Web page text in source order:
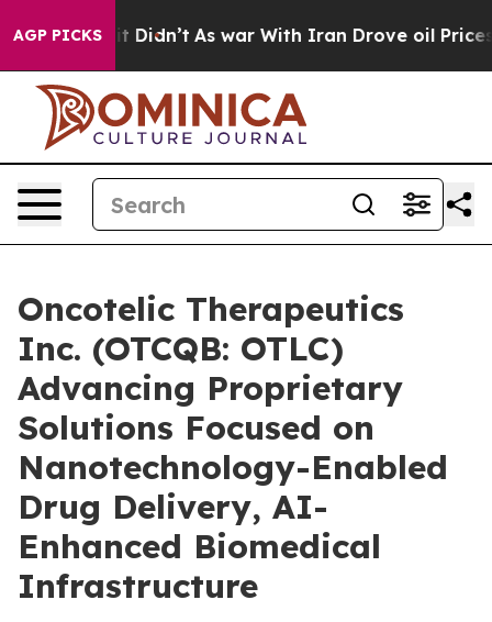
AGP PICKS
it Didn’t As war With Iran Drove oil Prices
Oncotelic Therapeutics
Inc. (OTCQB: OTLC)
Advancing Proprietary
Solutions Focused on
Nanotechnology-Enabled
Drug Delivery, AI-
Enhanced Biomedical
Infrastructure